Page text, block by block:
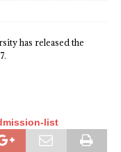
has released the
list